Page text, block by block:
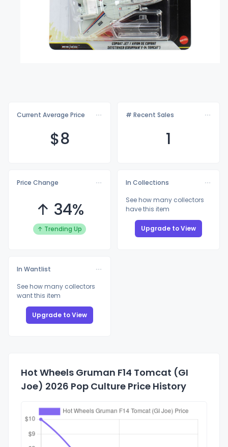
Current Average Price
$8
# Recent Sales
1
Price Change
↑ 34%
↑ Trending Up
In Collections
See how many collectors
have this item
Upgrade to View
In Wantlist
See how many collectors
want this item
Upgrade to View
Hot Wheels Gruman F14 Tomcat (GI
Joe) 2026 Pop Culture Price History